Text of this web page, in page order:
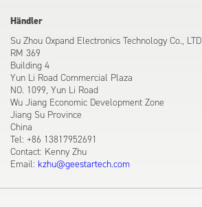
Händler
Su Zhou Oxpand Electronics Technology Co., LTD
RM 369
Building 4
Yun Li Road Commercial Plaza
NO. 1099, Yun Li Road
Wu Jiang Economic Development Zone
Jiang Su Province
China
Tel: +86 13817952691
Contact: Kenny Zhu
Email: kzhu@geestartech.com